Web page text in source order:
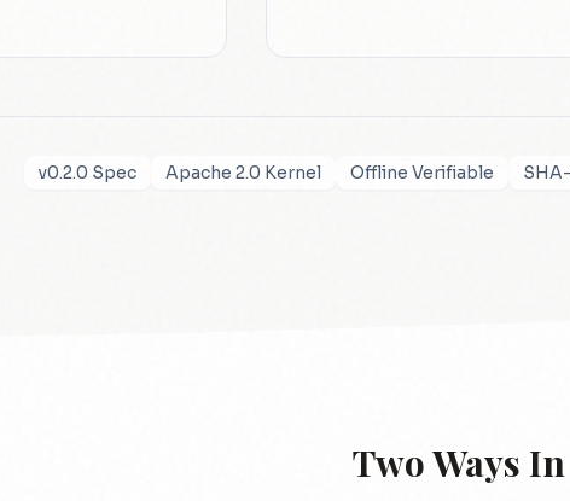
v0.2.0 Spec Apache 2.0 Kernel Offline Verifiable
Two Ways In